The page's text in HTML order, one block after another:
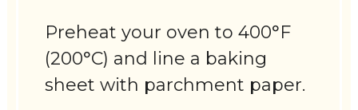
Preheat your oven to 400°F
(200°C) and line a baking
sheet with parchment paper.